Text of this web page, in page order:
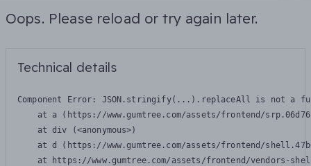
Oops. Please reload or try again later.
Technical details
Component Error: JSON.stringify(...).replaceAll is not a
at a (https://www.gumtree.com/assets/frontend/
    at div (<anonymous>)
at d (https://www.gumtree.com/assets/frontend/
at https://www.gumtree.com/assets/frontend/vendors-